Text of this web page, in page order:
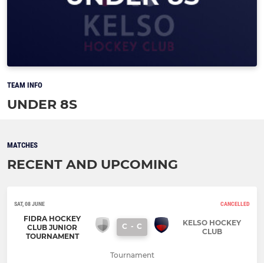
TEAM INFO
UNDER 8S
MATCHES
RECENT AND UPCOMING
SAT, 08 JUNE CANCELLED
FIDRA HOCKEY
CLUB JUNIOR
TOURNAMENT
C - C
KELSO HOCKEY
CLUB
Tournament